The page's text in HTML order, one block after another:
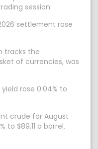
session.
settlement rose
tracks the
of currencies, was
rose 0.04% to
crude for August
to $89.11 a barrel.